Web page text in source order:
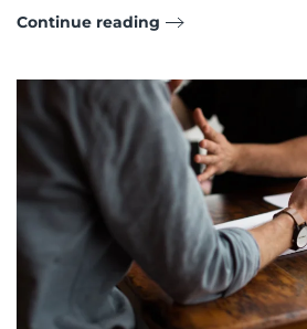
Continue reading